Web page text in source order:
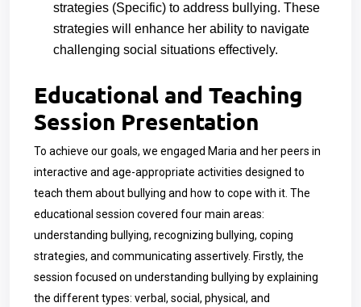
strategies (Specific) to address bullying. These
strategies will enhance her ability to navigate
challenging social situations effectively.
Educational and Teaching
Session Presentation
To achieve our goals, we engaged Maria and her peers in
interactive and age-appropriate activities designed to
teach them about bullying and how to cope with it. The
educational session covered four main areas:
understanding bullying, recognizing bullying, coping
strategies, and communicating assertively. Firstly, the
session focused on understanding bullying by explaining
the different types: verbal, social, physical, and